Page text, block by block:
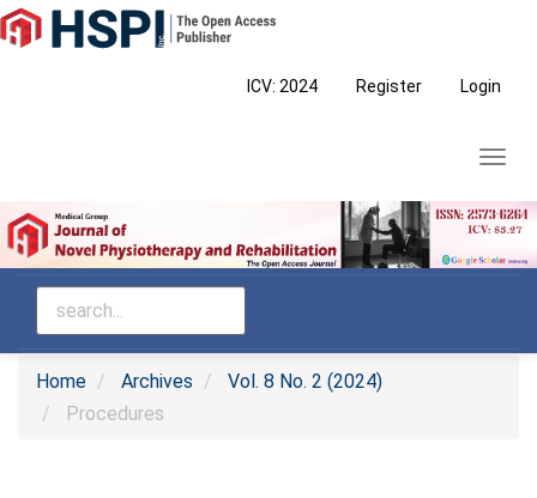
Main
Navigation
ICV: 2024 Register Login
Home Archives
Vol. 8 No. 2 (2024)
Procedures